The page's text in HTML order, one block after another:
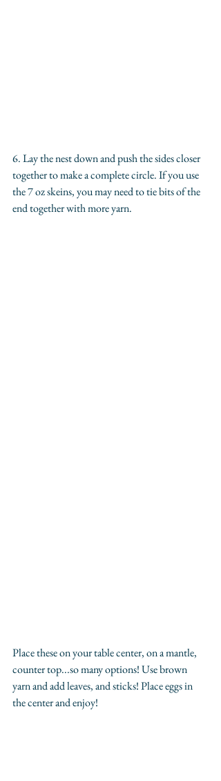
6. Lay the nest down and push the sides closer
together to make a complete circle. If you use
the 7 oz skeins, you may need to tie bits of the
end together with more yarn.
Place these on your table center, on a mantle,
counter top...so many options! Use brown
yarn and add leaves, and sticks! Place eggs in
the center and enjoy!